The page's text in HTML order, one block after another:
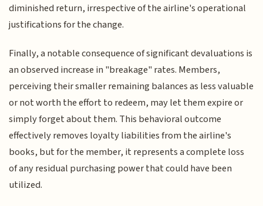
diminished return, irrespective of the airline's operational
justifications for the change.
Finally, a notable consequence of significant devaluations is
an observed increase in "breakage" rates. Members,
perceiving their smaller remaining balances as less valuable
or not worth the effort to redeem, may let them expire or
simply forget about them. This behavioral outcome
effectively removes loyalty liabilities from the airline's
books, but for the member, it represents a complete loss
of any residual purchasing power that could have been
utilized.